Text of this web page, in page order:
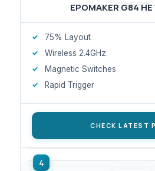
EPOMAKER G84
75% Layout
Wireless 2.4GHz
Magnetic Switches
Rapid Trigger
CHECK LATEST